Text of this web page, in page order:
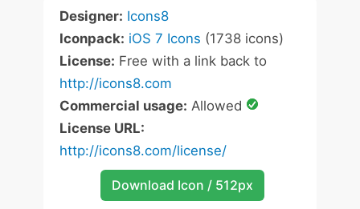
Designer: Icons8
Iconpack: iOS 7 Icons (1738 icons)
License: Free with a link back to
http://icons8.com
Commercial usage: Allowed
License URL:
http://icons8.com/license/
Download Icon / 512px